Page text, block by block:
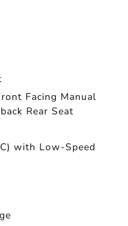
Facing Manual
Rear Seat
with Low-Speed